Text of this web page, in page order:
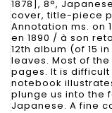
1878], 8°,
cover, title-piece
Annotation ms. on
en 1890 / à son
12th album (of 15
leaves. Most of
pages. It is
notebook
plunge us into the
Japanese. A fine